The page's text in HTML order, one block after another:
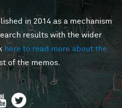
MINDS
in 2014 as a mechanism
results with the wider
here to read more about the
of the memos.